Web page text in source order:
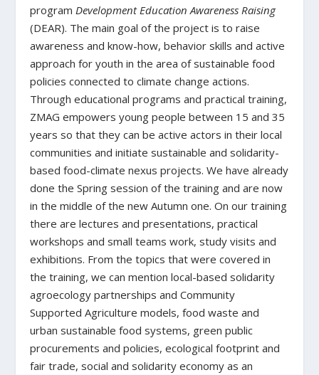
program Development Education Awareness Raising
(DEAR). The main goal of the project is to raise
awareness and know-how, behavior skills and active
approach for youth in the area of sustainable food
policies connected to climate change actions.
Through educational programs and practical training,
ZMAG empowers young people between 15 and 35
years so that they can be active actors in their local
communities and initiate sustainable and solidarity-
based food-climate nexus projects. We have already
done the Spring session of the training and are now
in the middle of the new Autumn one. On our training
there are lectures and presentations, practical
workshops and small teams work, study visits and
exhibitions. From the topics that were covered in
the training, we can mention local-based solidarity
agroecology partnerships and Community
Supported Agriculture models, food waste and
urban sustainable food systems, green public
procurements and policies, ecological footprint and
fair trade, social and solidarity economy as an